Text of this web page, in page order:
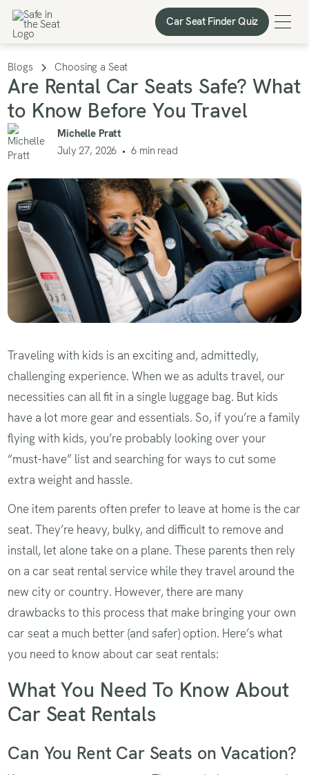
Car Seat Finder Quiz
Car Seat Finder Quiz
Blogs Choosing a Seat
Are Rental Car Seats Safe? What
to Know Before You Travel
Michelle Pratt
July 27, 2026 • 6min read
Traveling with kids is an exciting and, admittedly,
challenging experience. When we as adults travel, our
necessities can all fit in a single luggage bag. But kids
have a lot more gear and essentials. So, if you’re a family
flying with kids, you’re probably looking over your
“must-have” list and searching for ways to cut some
extra weight and hassle.
One item parents often prefer to leave at home is the car
seat. They’re heavy, bulky, and difficult to remove and
install, let alone take on a plane. These parents then rely
on a car seat rental service while they travel around the
new city or country. However, there are many
drawbacks to this process that make bringing your own
car seat a much better (and safer) option. Here’s what
you need to know about car seat rentals:
What You Need To Know About
Car Seat Rentals
Can You Rent Car Seats on Vacation?